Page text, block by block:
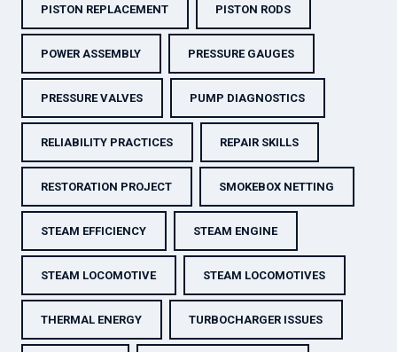
PISTON REPLACEMENT PISTON RODS
POWER ASSEMBLY PRESSURE GAUGES
PRESSURE VALVES PUMP DIAGNOSTICS
RELIABILITY PRACTICES REPAIR SKILLS
RESTORATION PROJECT SMOKEBOX NETTING
STEAM EFFICIENCY STEAM ENGINE
STEAM LOCOMOTIVE STEAM LOCOMOTIVES
THERMAL ENERGY TURBOCHARGER ISSUES